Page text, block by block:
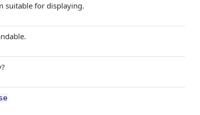
suitable for displaying.